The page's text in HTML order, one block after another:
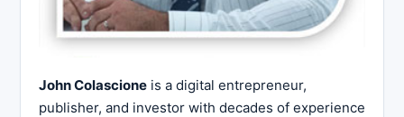
John Colascione is a digital entrepreneur,
publisher, and investor with decades of experience